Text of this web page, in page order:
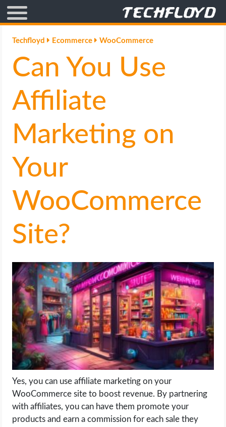
AFFILIATE MARKETING
BLOGGING
CRYPTO
GAMING
GOOGLE
HOW TO
INTERNET & SOCIETY
MOBILE APPS
ONLINE SAFETY
ONLINE DATING
HARDWARE
SCIENCE
SOCIAL MEDIA
Techfloyd Ecommerce WooCommerce
Can You Use
Affiliate
Marketing on
Your
WooCommerce
Site?
Yes, you can use affiliate marketing on your
WooCommerce site to boost revenue. By partnering
with affiliates, you can have them promote your
products and earn a commission for each sale they